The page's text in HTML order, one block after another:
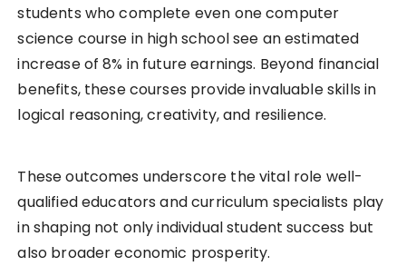
students who complete even one computer
science course in high school see an estimated
increase of 8% in future earnings. Beyond financial
benefits, these courses provide invaluable skills in
logical reasoning, creativity, and resilience.
These outcomes underscore the vital role well-
qualified educators and curriculum specialists play
in shaping not only individual student success but
also broader economic prosperity.